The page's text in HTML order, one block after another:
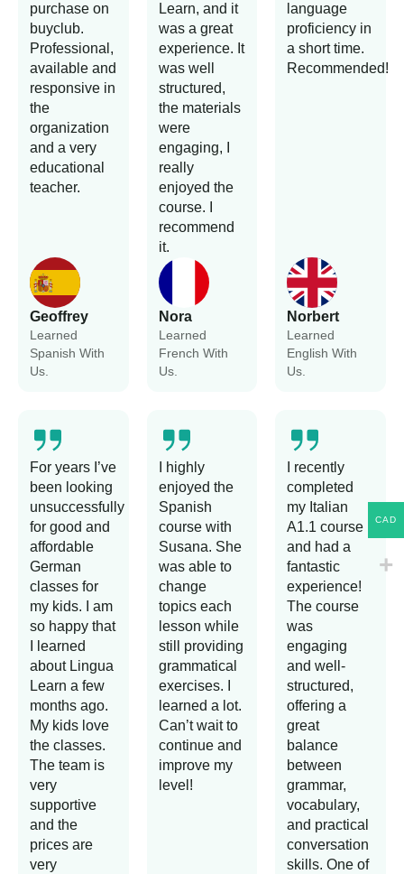
Geoffrey
Learned
Spanish With
Us.
purchase on
buyclub.
Professional,
available and
responsive in
the
organization
and a very
educational
teacher.
Nora
Learned
French With
Us.
Learn, and it
was a great
experience. It
was well
structured,
the materials
were
engaging, I
really
enjoyed the
course. I
recommend
it.
Norbert
Learned
English With
Us.
language
proficiency in
a short time.
Recommended!
For years I’ve
been looking
unsuccessfully
for good and
affordable
German
classes for
my kids. I am
so happy that
I learned
about Lingua
Learn a few
months ago.
My kids love
the classes.
The team is
very
supportive
and the
prices are
very
I highly
enjoyed the
Spanish
course with
Susana. She
was able to
change
topics each
lesson while
still providing
grammatical
exercises. I
learned a lot.
Can’t wait to
continue and
improve my
level!
I recently
completed
my Italian
A1.1 course
and had a
fantastic
experience!
The course
was
engaging
and well-
structured,
offering a
great
balance
between
grammar,
vocabulary,
and practical
conversation
skills. One of
CAD